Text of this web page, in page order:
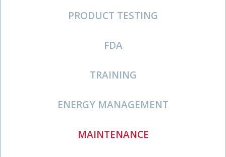
PRODUCT TESTING
FDA
TRAINING
ENERGY MANAGEMENT
MAINTENANCE